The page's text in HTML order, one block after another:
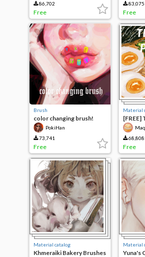
86,702
Free
83,075
Free
Brush
color changing brush!
PokiHan
73,741
Free
Material
[FREE]
Set
68,808
Free
Material catalog
Khmeraiki Bakery Brushes
Material
Yuna's